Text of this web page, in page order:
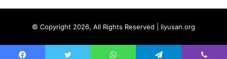
© Copyright 2026, All Rights Reserved | liyusan.org